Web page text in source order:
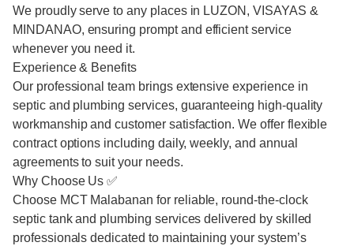
We proudly serve to any places in LUZON, VISAYAS &
MINDANAO, ensuring prompt and efficient service
whenever you need it.
Experience & Benefits
Our professional team brings extensive experience in
septic and plumbing services, guaranteeing high-quality
workmanship and customer satisfaction. We offer flexible
contract options including daily, weekly, and annual
agreements to suit your needs.
Why Choose Us ✅
Choose MCT Malabanan for reliable, round-the-clock
septic tank and plumbing services delivered by skilled
professionals dedicated to maintaining your system’s